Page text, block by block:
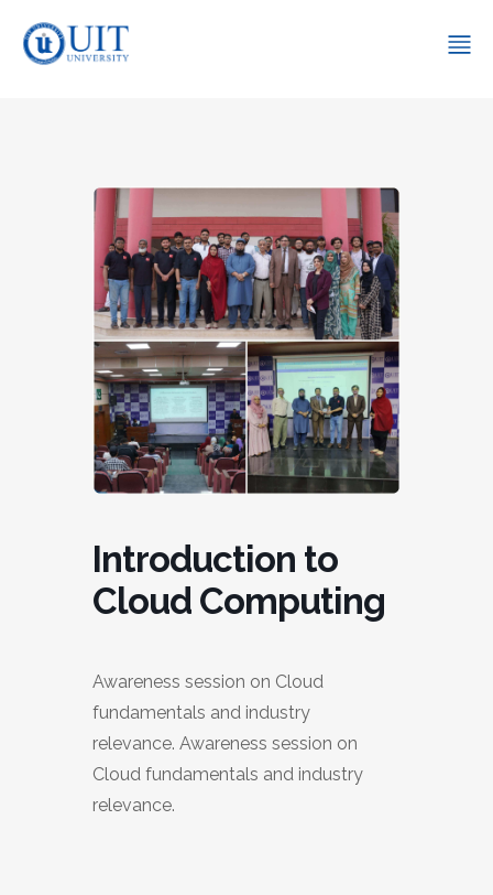
Introduction to
Cloud Computing
Awareness session on Cloud
fundamentals and industry
relevance. Awareness session on
Cloud fundamentals and industry
relevance.